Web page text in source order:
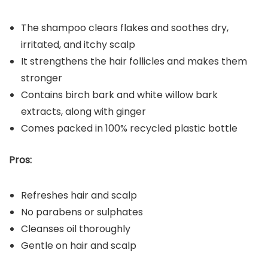
The shampoo clears flakes and soothes dry,
irritated, and itchy scalp
It strengthens the hair follicles and makes them
stronger
Contains birch bark and white willow bark
extracts, along with ginger
Comes packed in 100% recycled plastic bottle
Pros:
Refreshes hair and scalp
No parabens or sulphates
Cleanses oil thoroughly
Gentle on hair and scalp